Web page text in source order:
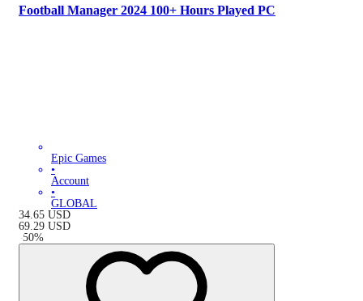
Football Manager 2024 100+ Hours Played PC
Epic Games
•
Account
•
GLOBAL
34.65 USD
69.29 USD
-50%